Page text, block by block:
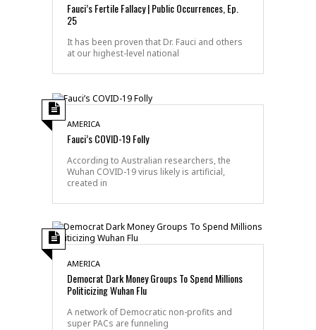
Fauci’s Fertile Fallacy | Public Occurrences, Ep.
25
It has been proven that Dr. Fauci and others
at our highest-level national
AMERICA
Fauci’s COVID-19 Folly
According to Australian researchers, the
Wuhan COVID-19 virus likely is artificial,
created in
AMERICA
Democrat Dark Money Groups To Spend Millions
Politicizing Wuhan Flu
A network of Democratic non-profits and
super PACs are funneling